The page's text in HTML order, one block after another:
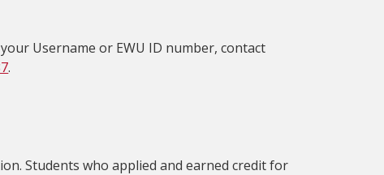
Username or EWU ID number, contact
.
Students who applied and earned credit for